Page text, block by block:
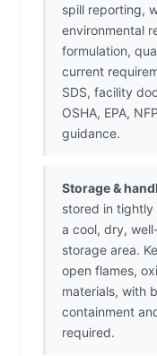
spill reporting,
environmental
formulation,
current
SDS, facility
OSHA, EPA,
guidance.
Storage &
stored in tightly
a cool, dry,
storage area.
open flames,
materials, with
containment
required.